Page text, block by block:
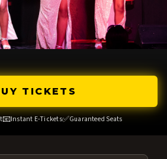
TICKETS
📧Instant E-Tickets✅Guaranteed Seats